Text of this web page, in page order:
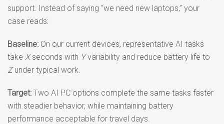
support. Instead of saying “we need new laptops,” your
case reads:
Baseline: On our current devices, representative AI tasks
take Xseconds with Yvariability and reduce battery life to
Zunder typical work.
Target: Two AI PC options complete the same tasks faster
with steadier behavior, while maintaining battery
performance acceptable for travel days.